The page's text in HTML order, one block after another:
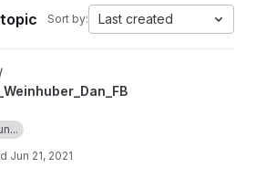
Sort by: Last created
project
Jun 21, 2021